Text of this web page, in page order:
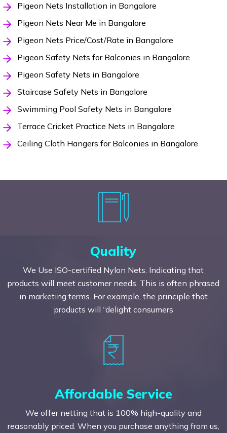
Pigeon Nets Installation in Bangalore
Pigeon Nets Near Me in Bangalore
Pigeon Nets Price/Cost/Rate in Bangalore
Pigeon Safety Nets for Balconies in Bangalore
Pigeon Safety Nets in Bangalore
Staircase Safety Nets in Bangalore
Swimming Pool Safety Nets in Bangalore
Terrace Cricket Practice Nets in Bangalore
Ceiling Cloth Hangers for Balconies in Bangalore
Quality
We Use ISO-certified Nylon Nets. Indicating that
products will meet customer needs. This is often phrased
in marketing terms. For example, the principle that
products will “delight consumers
Affordable Service
We offer netting that is 100% high-quality and
reasonably priced. When you purchase anything from us,